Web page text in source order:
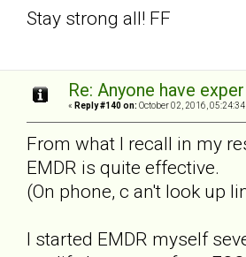
Stay strong all! FF
Re: Anyone have
« Reply #140 on: October 02, 2016, 05:24:34
From what I recall in my
EMDR is quite effective.
(On phone, c an't look up
I started EMDR myself